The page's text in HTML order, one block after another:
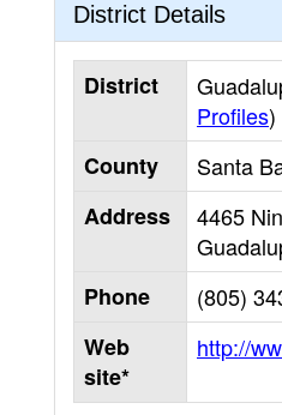
District Details
District
Profiles)
County
Santa
Address
4465
Phone
(805)
Web
site*
http://